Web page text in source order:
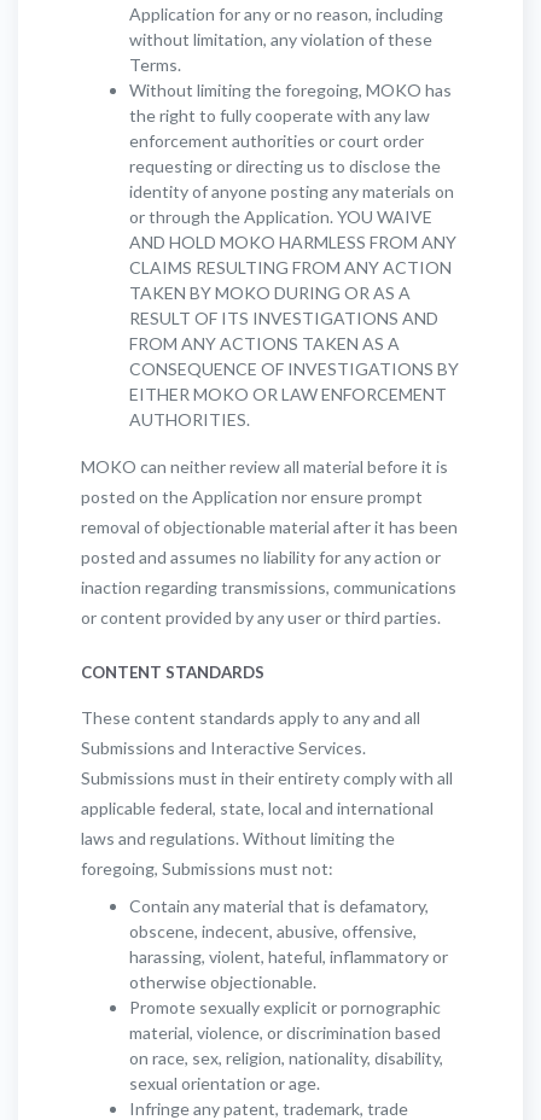
Application for any or no reason, including
without limitation, any violation of these
Terms.
Without limiting the foregoing, MOKO has
the right to fully cooperate with any law
enforcement authorities or court order
requesting or directing us to disclose the
identity of anyone posting any materials on
or through the Application. YOU WAIVE
AND HOLD MOKO HARMLESS FROM ANY
CLAIMS RESULTING FROM ANY ACTION
TAKEN BY MOKO DURING OR AS A
RESULT OF ITS INVESTIGATIONS AND
FROM ANY ACTIONS TAKEN AS A
CONSEQUENCE OF INVESTIGATIONS BY
EITHER MOKO OR LAW ENFORCEMENT
AUTHORITIES.
MOKO can neither review all material before it is
posted on the Application nor ensure prompt
removal of objectionable material after it has been
posted and assumes no liability for any action or
inaction regarding transmissions, communications
or content provided by any user or third parties.
CONTENT STANDARDS
These content standards apply to any and all
Submissions and Interactive Services.
Submissions must in their entirety comply with all
applicable federal, state, local and international
laws and regulations. Without limiting the
foregoing, Submissions must not:
Contain any material that is defamatory,
obscene, indecent, abusive, offensive,
harassing, violent, hateful, inflammatory or
otherwise objectionable.
Promote sexually explicit or pornographic
material, violence, or discrimination based
on race, sex, religion, nationality, disability,
sexual orientation or age.
Infringe any patent, trademark, trade